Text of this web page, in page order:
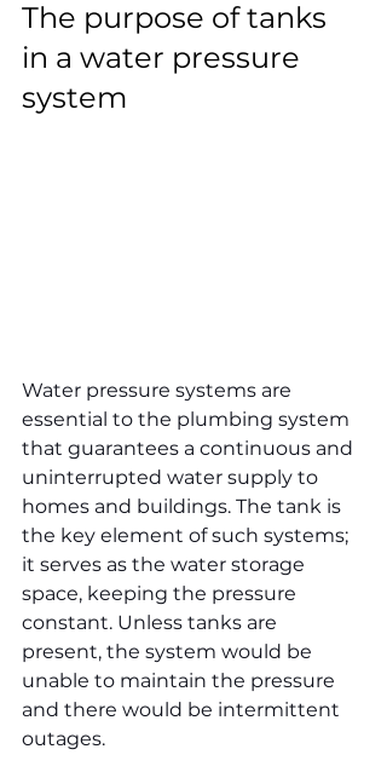
The purpose of tanks
in a water pressure
system
Water pressure systems are
essential to the plumbing system
that guarantees a continuous and
uninterrupted water supply to
homes and buildings. The tank is
the key element of such systems;
it serves as the water storage
space, keeping the pressure
constant. Unless tanks are
present, the system would be
unable to maintain the pressure
and there would be intermittent
outages.